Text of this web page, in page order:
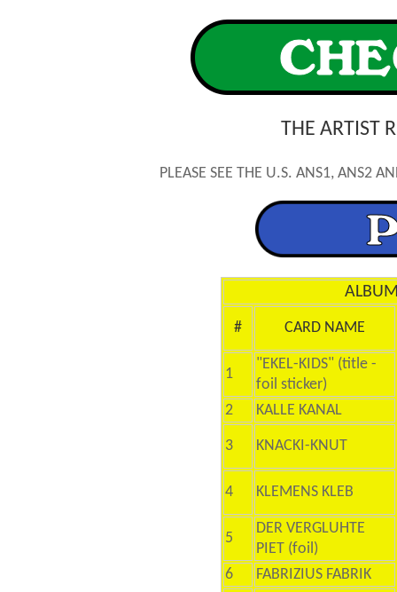
THE ARTIST
PLEASE SEE THE U.S. ANS1, ANS2
# CARD NAME
1
"EKEL-KIDS" (title -
foil sticker)
2
KALLE KANAL
3 KNACKI-KNUT
4 KLEMENS KLEB
5
DER VERGLUHTE
PIET (foil)
6
FABRIZIUS FABRIK